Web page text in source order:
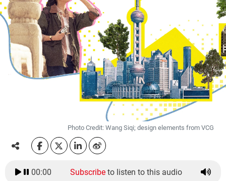
Photo Credit: Wang Siqi; design elements from VCG
00:00 Subscribe to listen to this audio